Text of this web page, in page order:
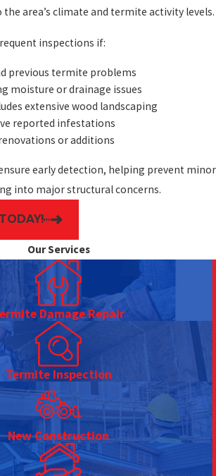
area’s climate and termite activity levels.
inspections if:
previous termite problems
moisture or drainage issues
extensive wood landscaping
reported infestations
or additions
early detection, helping prevent minor
into major structural concerns.
Our Services
Damage Repair
Termite Inspection
New Construction